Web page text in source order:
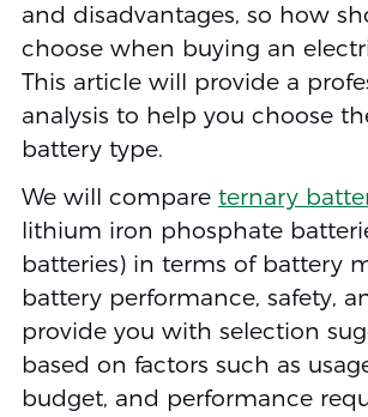
and disadvantages, so how
choose when buying an
This article will provide a
analysis to help you choose
battery type.
We will compare ternary
lithium iron phosphate
batteries) in terms of battery
battery performance, safety,
provide you with selection
based on factors such as
budget, and performance